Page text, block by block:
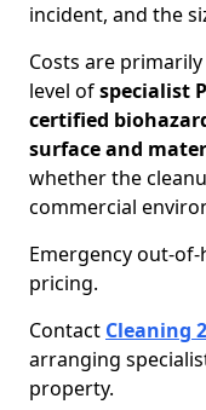
incident, and the
Costs are
level ofspecialist
certified
surface and
whether the
commercial
Emergency out-
pricing.
Contact Cleaning
arranging
property.